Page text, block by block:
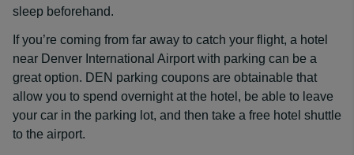
sleep beforehand.
If you’re coming from far away to catch your flight, a hotel
near Denver International Airport with parking can be a
great option. DEN parking coupons are obtainable that
allow you to spend overnight at the hotel, be able to leave
your car in the parking lot, and then take a free hotel shuttle
to the airport.